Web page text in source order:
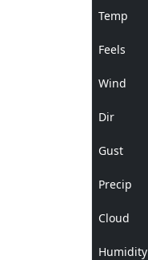
Temp
Feels
Wind
Dir
Gust
Precip
Cloud
Humidity